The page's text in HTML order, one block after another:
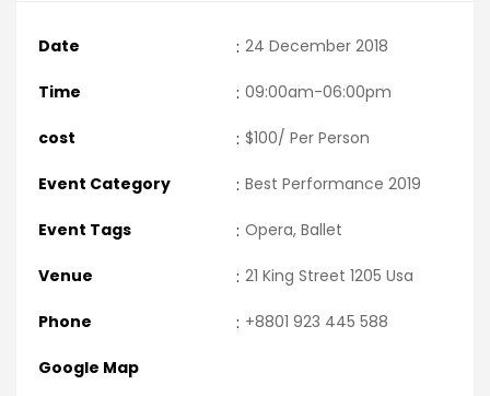
Date : 24 December 2018
Time : 09:00am-06:00pm
cost : $100/ Per Person
Event Category : Best Performance 2019
Event Tags : Opera, Ballet
Venue : 21 King Street 1205 Usa
Phone : +8801 923 445 588
Google Map